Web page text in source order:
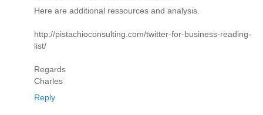
Here are additional ressources and analysis.
http://pistachioconsulting.com/twitter-for-business-reading-
list/
Regards
Charles
Reply